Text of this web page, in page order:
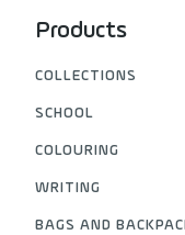
Products
COLLECTIONS
SCHOOL
COLOURING
WRITING
BAGS AND